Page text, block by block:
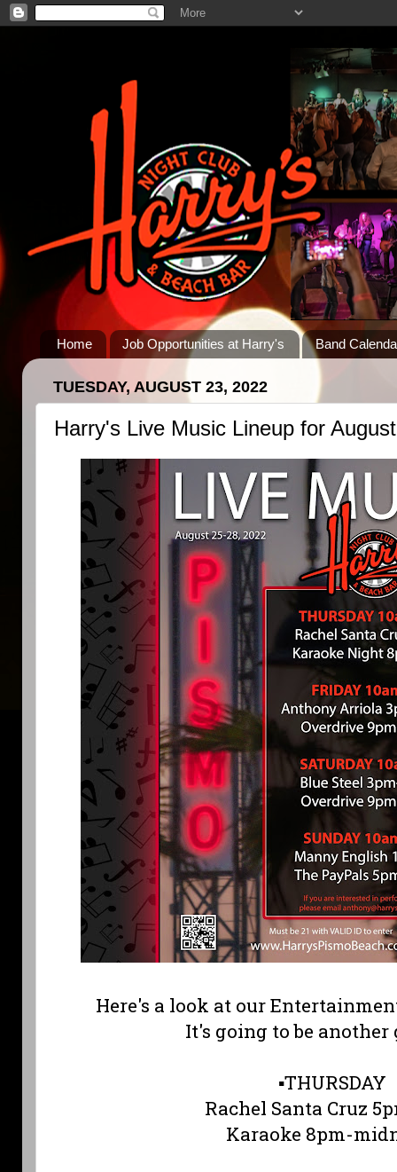
Home Job Opportunities at Harry's Band
TUESDAY, AUGUST 23, 2022
Harry's Live Music Lineup for
Here's a look at our
It's going to be another
▪️THURSDAY
Rachel Santa Cruz
Karaoke 8pm-